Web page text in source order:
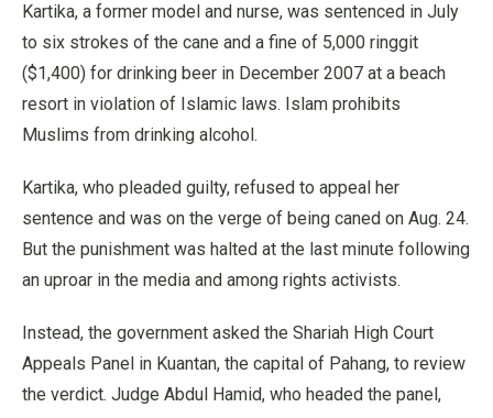
Kartika, a former model and nurse, was sentenced in July
to six strokes of the cane and a fine of 5,000 ringgit
($1,400) for drinking beer in December 2007 at a beach
resort in violation of Islamic laws. Islam prohibits
Muslims from drinking alcohol.
Kartika, who pleaded guilty, refused to appeal her
sentence and was on the verge of being caned on Aug. 24.
But the punishment was halted at the last minute following
an uproar in the media and among rights activists.
Instead, the government asked the Shariah High Court
Appeals Panel in Kuantan, the capital of Pahang, to review
the verdict. Judge Abdul Hamid, who headed the panel,